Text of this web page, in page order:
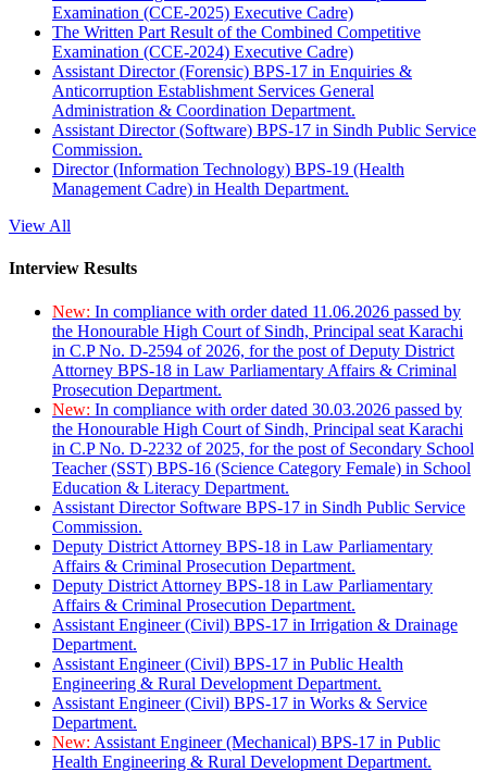
Examination (CCE-2025) Executive Cadre)
The Written Part Result of the Combined Competitive
Examination (CCE-2024) Executive Cadre)
Assistant Director (Forensic) BPS-17 in Enquiries &
Anticorruption Establishment Services General
Administration & Coordination Department.
Assistant Director (Software) BPS-17 in Sindh Public Service
Commission.
Director (Information Technology) BPS-19 (Health
Management Cadre) in Health Department.
View All
Interview Results
New: In compliance with order dated 11.06.2026 passed by
the Honourable High Court of Sindh, Principal seat Karachi
in C.P No. D-2594 of 2026, for the post of Deputy District
Attorney BPS-18 in Law Parliamentary Affairs & Criminal
Prosecution Department.
New: In compliance with order dated 30.03.2026 passed by
the Honourable High Court of Sindh, Principal seat Karachi
in C.P No. D-2232 of 2025, for the post of Secondary School
Teacher (SST) BPS-16 (Science Category Female) in School
Education & Literacy Department.
Assistant Director Software BPS-17 in Sindh Public Service
Commission.
Deputy District Attorney BPS-18 in Law Parliamentary
Affairs & Criminal Prosecution Department.
Deputy District Attorney BPS-18 in Law Parliamentary
Affairs & Criminal Prosecution Department.
Assistant Engineer (Civil) BPS-17 in Irrigation & Drainage
Department.
Assistant Engineer (Civil) BPS-17 in Public Health
Engineering & Rural Development Department.
Assistant Engineer (Civil) BPS-17 in Works & Service
Department.
New: Assistant Engineer (Mechanical) BPS-17 in Public
Health Engineering & Rural Development Department.